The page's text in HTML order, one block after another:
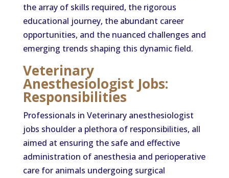
the array of skills required, the rigorous
educational journey, the abundant career
opportunities, and the nuanced challenges and
emerging trends shaping this dynamic field.
Veterinary
Anesthesiologist Jobs:
Responsibilities
Professionals in Veterinary anesthesiologist
jobs shoulder a plethora of responsibilities, all
aimed at ensuring the safe and effective
administration of anesthesia and perioperative
care for animals undergoing surgical